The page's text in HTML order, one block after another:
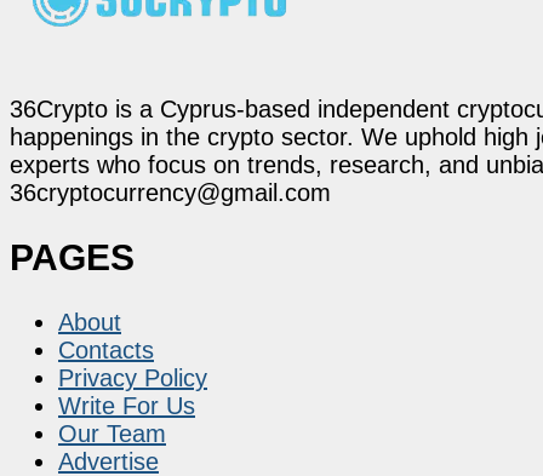
36Crypto is a Cyprus-based independent
happenings in the crypto sector. We uphold
experts who focus on trends, research, and
36cryptocurrency@gmail.com
PAGES
About
Contacts
Privacy Policy
Write For Us
Our Team
Advertise